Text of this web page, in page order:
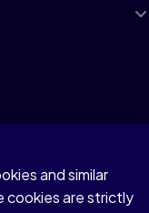
and similar
cookies are strictly